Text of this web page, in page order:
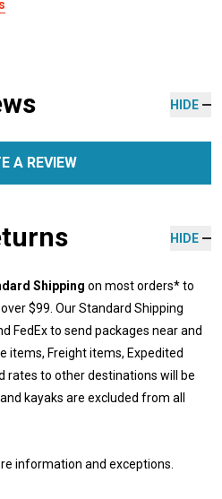
HIDE
A REVIEW
HIDE
Shipping on most orders* to
$99. Our Standard Shipping
FedEx to send packages near and
items, Freight items, Expedited
rates to other destinations will be
kayaks are excluded from all
information and exceptions.